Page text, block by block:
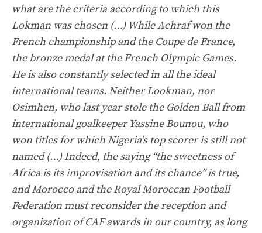
what are the criteria according to which this
Lokman was chosen (…) While Achraf won the
French championship and the Coupe de France,
the bronze medal at the French Olympic Games.
He is also constantly selected in all the ideal
international teams. Neither Lookman, nor
Osimhen, who last year stole the Golden Ball from
international goalkeeper Yassine Bounou, who
won titles for which Nigeria’s top scorer is still not
named (…) Indeed, the saying “the sweetness of
Africa is its improvisation and its chance” is true,
and Morocco and the Royal Moroccan Football
Federation must reconsider the reception and
organization of CAF awards in our country, as long